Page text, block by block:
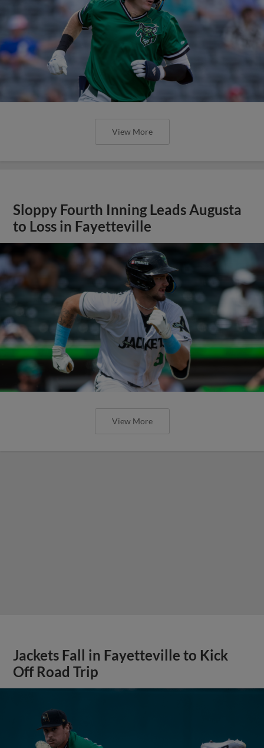
View More
Sloppy Fourth Inning Leads Augusta
to Loss in Fayetteville
View More
Jackets Fall in Fayetteville to Kick
Off Road Trip